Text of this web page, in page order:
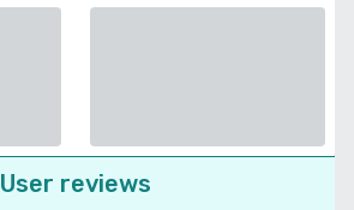
User reviews